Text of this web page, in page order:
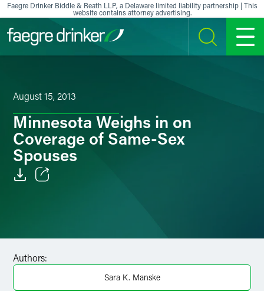
Skip to content
Faegre Drinker Biddle & Reath LLP, a Delaware limited liability partnership | This
website contains attorney advertising.
SEARCH MENU
August 15, 2013
Minnesota Weighs in on
Coverage of Same-Sex
Spouses
X
Authors:
Sara K. Manske